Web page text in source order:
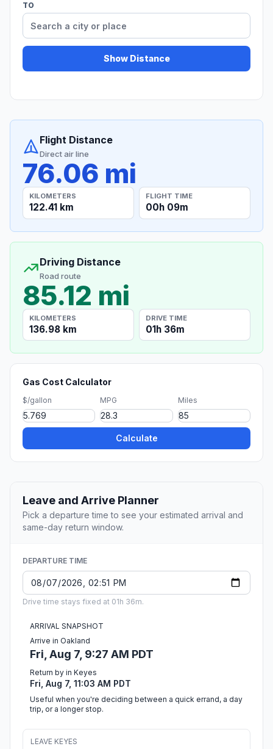
TO
Show Distance
Flight Distance
Direct air line
76.06 mi
KILOMETERS
122.41 km
FLIGHT TIME
00h 09m
Driving Distance
Road route
85.12 mi
KILOMETERS
136.98 km
DRIVE TIME
01h 36m
Gas Cost Calculator
$/gallon MPG Miles
Calculate
Leave and Arrive Planner
Pick a departure time to see your estimated arrival and
same-day return window.
DEPARTURE TIME
Drive time stays fixed at 01h 36m.
ARRIVAL SNAPSHOT
Arrive in Oakland
Fri, Aug 7, 9:27 AM PDT
Return by in Keyes
Fri, Aug 7, 11:03 AM PDT
Useful when you're deciding between a quick errand, a day
trip, or a longer stop.
LEAVE KEYES